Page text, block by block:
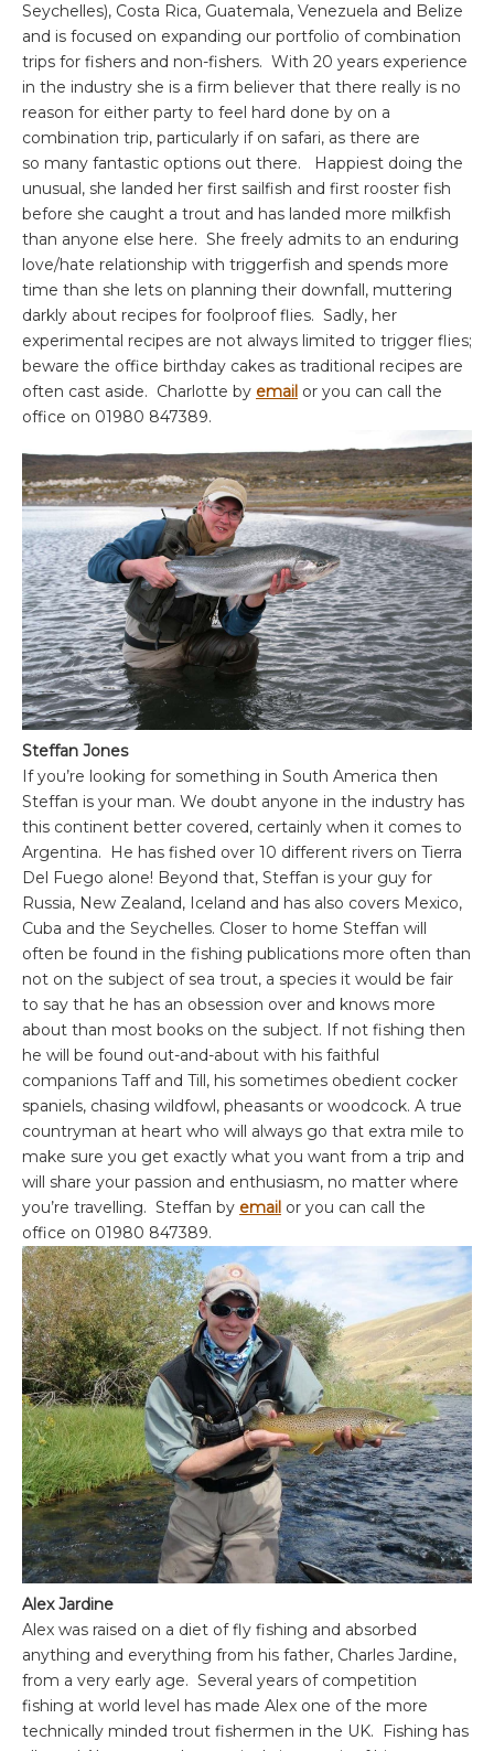
Seychelles), Costa Rica, Guatemala, Venezuela and Belize
and is focused on expanding our portfolio of combination
trips for fishers and non-fishers. With 20 years experience
in the industry she is a firm believer that there really is no
reason for either party to feel hard done by on a
combination trip, particularly if on safari, as there are
so many fantastic options out there. Happiest doing the
unusual, she landed her first sailfish and first rooster fish
before she caught a trout and has landed more milkfish
than anyone else here. She freely admits to an enduring
love/hate relationship with triggerfish and spends more
time than she lets on planning their downfall, muttering
darkly about recipes for foolproof flies. Sadly, her
experimental recipes are not always limited to trigger flies;
beware the office birthday cakes as traditional recipes are
often cast aside. Charlotte by email or you can call the
office on 01980 847389.
Steffan Jones
If you’re looking for something in South America then
Steffan is your man. We doubt anyone in the industry has
this continent better covered, certainly when it comes to
Argentina. He has fished over 10 different rivers on Tierra
Del Fuego alone! Beyond that, Steffan is your guy for
Russia, New Zealand, Iceland and has also covers Mexico,
Cuba and the Seychelles. Closer to home Steffan will
often be found in the fishing publications more often than
not on the subject of sea trout, a species it would be fair
to say that he has an obsession over and knows more
about than most books on the subject. If not fishing then
he will be found out-and-about with his faithful
companions Taff and Till, his sometimes obedient cocker
spaniels, chasing wildfowl, pheasants or woodcock. A true
countryman at heart who will always go that extra mile to
make sure you get exactly what you want from a trip and
will share your passion and enthusiasm, no matter where
you’re travelling. Steffan by email or you can call the
office on 01980 847389.
Alex Jardine
Alex was raised on a diet of fly fishing and absorbed
anything and everything from his father, Charles Jardine,
from a very early age. Several years of competition
fishing at world level has made Alex one of the more
technically minded trout fishermen in the UK. Fishing has